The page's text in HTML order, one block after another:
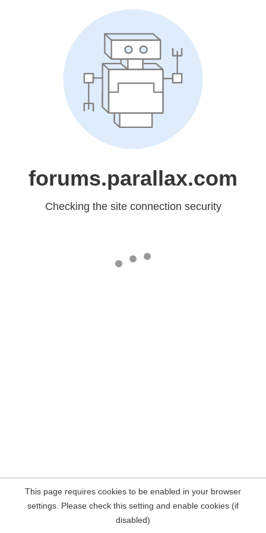
forums.parallax.com
Checking the site connection security
This page requires cookies to be enabled in your browser
settings. Please check this setting and enable cookies (if
disabled)